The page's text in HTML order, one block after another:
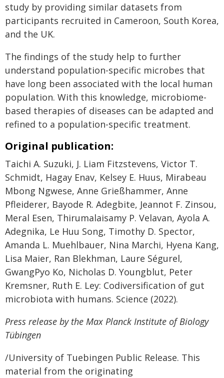
study by providing similar datasets from
participants recruited in Cameroon, South Korea,
and the UK.
The findings of the study help to further
understand population-specific microbes that
have long been associated with the local human
population. With this knowledge, microbiome-
based therapies of diseases can be adapted and
refined to a population-specific treatment.
Original publication:
Taichi A. Suzuki, J. Liam Fitzstevens, Victor T.
Schmidt, Hagay Enav, Kelsey E. Huus, Mirabeau
Mbong Ngwese, Anne Grießhammer, Anne
Pfleiderer, Bayode R. Adegbite, Jeannot F. Zinsou,
Meral Esen, Thirumalaisamy P. Velavan, Ayola A.
Adegnika, Le Huu Song, Timothy D. Spector,
Amanda L. Muehlbauer, Nina Marchi, Hyena Kang,
Lisa Maier, Ran Blekhman, Laure Ségurel,
GwangPyo Ko, Nicholas D. Youngblut, Peter
Kremsner, Ruth E. Ley: Codiversification of gut
microbiota with humans. Science (2022).
Press release by the Max Planck Institute of Biology
Tübingen
/University of Tuebingen Public Release. This
material from the originating